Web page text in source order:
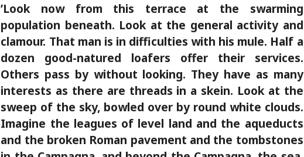
’Look now from this terrace at the swarming
population beneath. Look at the general activity and
clamour. That man is in difficulties with his mule. Half a
dozen good-natured loafers offer their services.
Others pass by without looking. They have as many
interests as there are threads in a skein. Look at the
sweep of the sky, bowled over by round white clouds.
Imagine the leagues of level land and the aqueducts
and the broken Roman pavement and the tombstones